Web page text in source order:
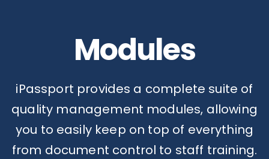
Modules
iPassport provides a complete suite of
quality management modules, allowing
you to easily keep on top of everything
from document control to staff training.